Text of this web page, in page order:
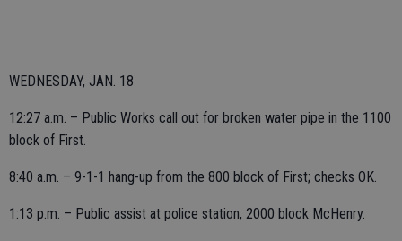
WEDNESDAY, JAN. 18
12:27 a.m. – Public Works call out for broken water pipe in the 1100
block of First.
8:40 a.m. – 9-1-1 hang-up from the 800 block of First; checks OK.
1:13 p.m. – Public assist at police station, 2000 block McHenry.